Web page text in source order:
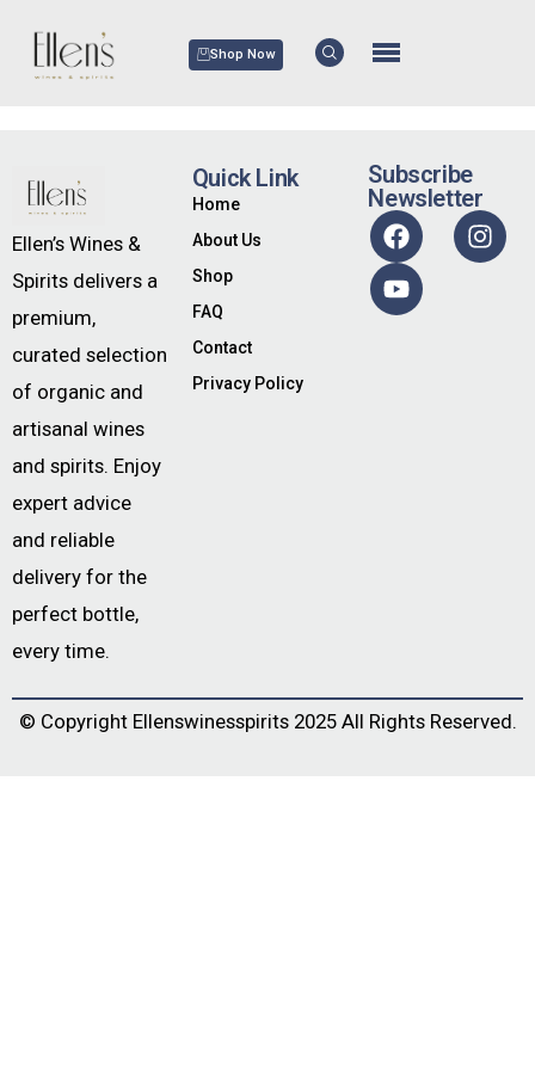
Shop Now
Ellen’s Wines &
Spirits delivers a
premium,
curated selection
of organic and
artisanal wines
and spirits. Enjoy
expert advice
and reliable
delivery for the
perfect bottle,
every time.
Quick Link
Home
About Us
Shop
FAQ
Contact
Privacy Policy
Subscribe
Newsletter
© Copyright Ellenswinesspirits2025 All Rights Reserved.